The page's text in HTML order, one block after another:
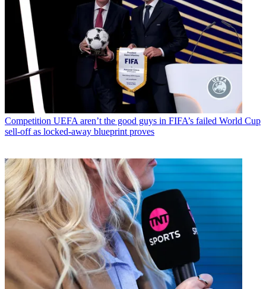
Competition UEFA aren’t the good guys in FIFA’s failed World Cup
sell-off as locked-away blueprint proves